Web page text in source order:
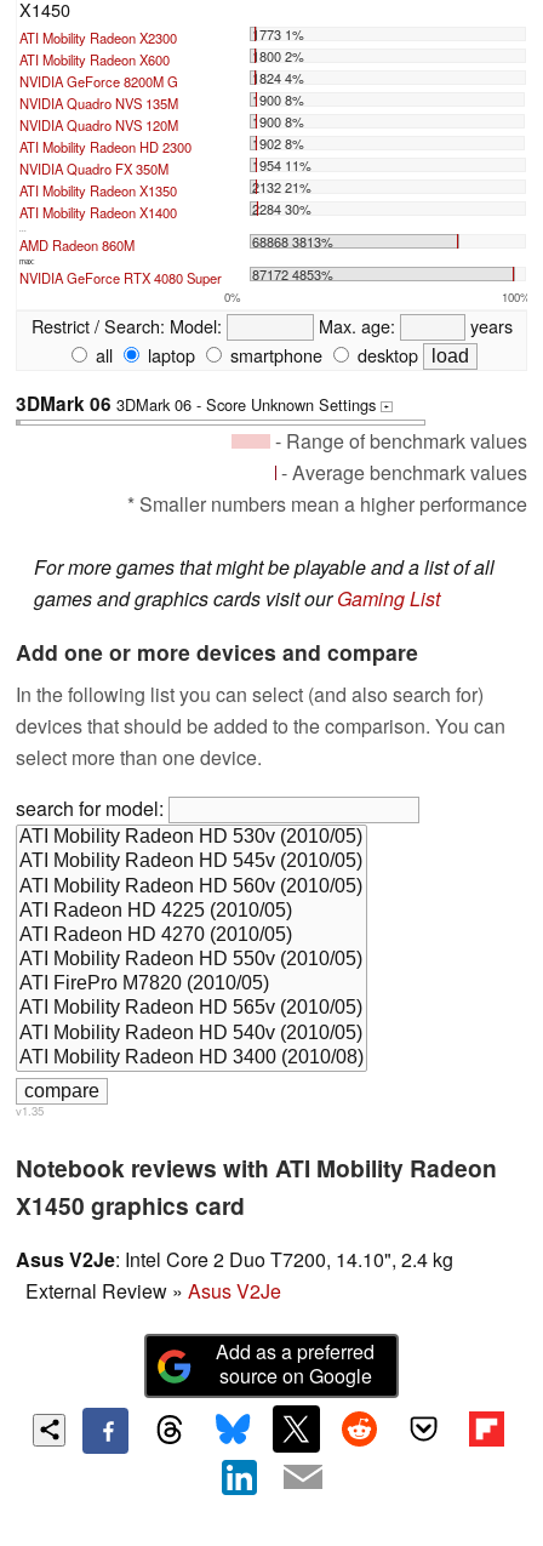
X1450
ATI Mobility Radeon X2300
1773 1%
ATI Mobility Radeon X600
1800 2%
NVIDIA GeForce 8200M G
1824 4%
NVIDIA Quadro NVS 135M
1900 8%
NVIDIA Quadro NVS 120M
1900 8%
ATI Mobility Radeon HD 2300
1902 8%
NVIDIA Quadro FX 350M
1954 11%
ATI Mobility Radeon X1350
2132 21%
ATI Mobility Radeon X1400
2284 30%
...
AMD Radeon 860M 68868 3813%
max:
NVIDIA GeForce RTX 4080 Super 87172 4853%
0% 100%
Restrict / Search: Model: Max. age:
years
all
laptop smartphone desktop
3DMark 06 3DMark 06 - Score Unknown Settings +
- Range of benchmark values
- Average benchmark values
* Smaller numbers mean a higher performance
For more games that might be playable and a list of all
games and graphics cards visit ourGaming List
Add one or more devices and compare
In the following list you can select (and also search for)
devices that should be added to the comparison. You can
select more than one device.
search for model:
v1.35
Notebook reviews with ATI Mobility Radeon
X1450 graphics card
Asus V2Je: Intel Core 2 Duo T7200, 14.10", 2.4 kg
External Review » Asus V2Je
Add as a preferred
source on Google